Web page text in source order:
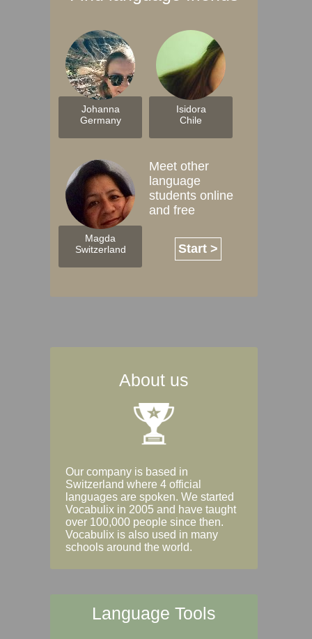
Johanna
Germany
Isidora
Chile
Magda
Switzerland
Meet other
language
students online
and free
Start >
About us
Our company is based in
Switzerland where 4 official
languages are spoken. We started
Vocabulix in 2005 and have taught
over 100,000 people since then.
Vocabulix is also used in many
schools around the world.
Language Tools